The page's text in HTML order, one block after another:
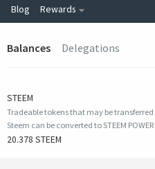
Blog Rewards
Balances Delegations
STEEM
Tradeable tokens that may be
Steem can be converted to STEEM
20.378 STEEM